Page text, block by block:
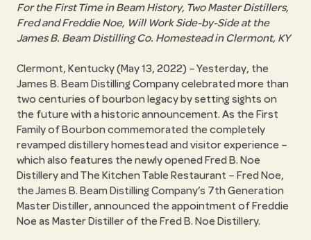
For the First Time in Beam History, Two Master Distillers,
Fred and Freddie Noe, Will Work Side-by-Side at the
James B. Beam Distilling Co. Homestead in Clermont, KY
Clermont, Kentucky (May 13, 2022) – Yesterday, the
James B. Beam Distilling Company celebrated more than
two centuries of bourbon legacy by setting sights on
the future with a historic announcement. As the First
Family of Bourbon commemorated the completely
revamped distillery homestead and visitor experience –
which also features the newly opened Fred B. Noe
Distillery and The Kitchen Table Restaurant – Fred Noe,
the James B. Beam Distilling Company’s 7th Generation
Master Distiller, announced the appointment of Freddie
Noe as Master Distiller of the Fred B. Noe Distillery.